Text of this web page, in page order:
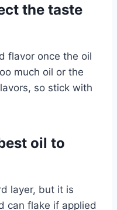
the taste
flavor once the oil
much oil or the
so stick with
oil to
layer, but it is
can flake if applied